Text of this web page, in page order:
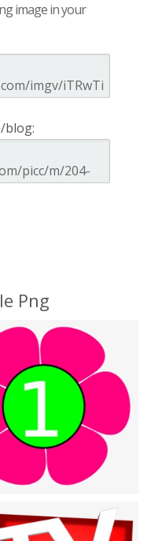
image in your
blog:
Png